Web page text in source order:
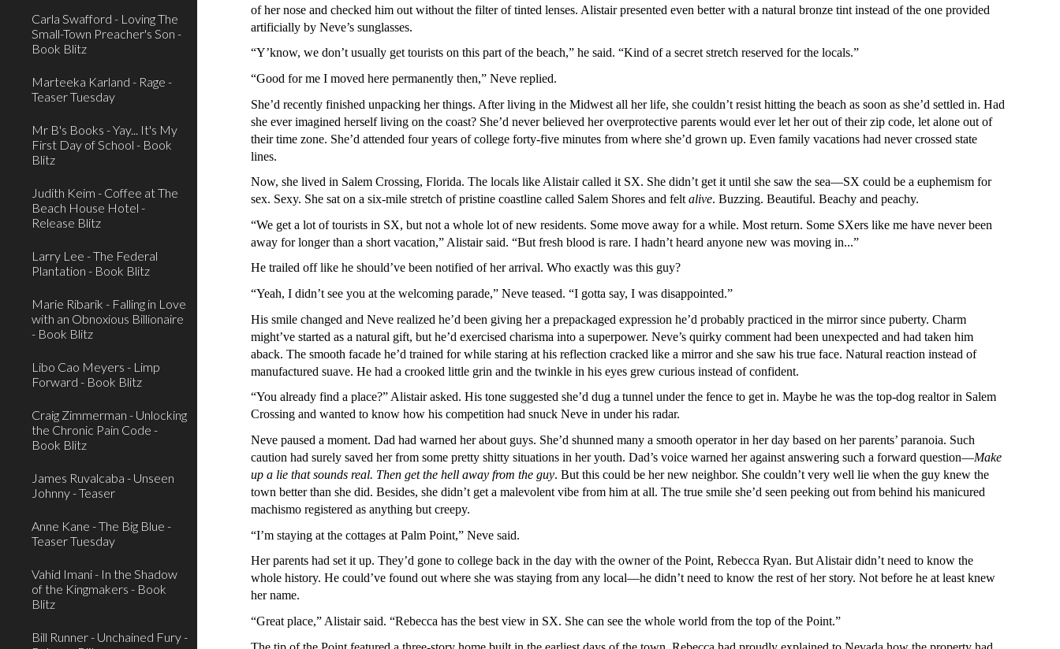
Carla Swafford - Loving The
Small-Town Preacher's Son -
Book Blitz
Marteeka Karland - Rage -
Teaser Tuesday
Mr B's Books - Yay... It's My
First Day of School - Book
Blitz
Judith Keim - Coffee at The
Beach House Hotel -
Release Blitz
Larry Lee - The Federal
Plantation - Book Blitz
Marie Ribarik - Falling in Love
with an Obnoxious Billionaire
- Book Blitz
Libo Cao Meyers - Limp
Forward - Book Blitz
Craig Zimmerman - Unlocking
the Chronic Pain Code -
Book Blitz
James Ruvalcaba - Unseen
Johnny - Teaser
Anne Kane - The Big Blue -
Teaser Tuesday
Vahid Imani - In the Shadow
of the Kingmakers - Book
Blitz
Bill Runner - Unchained Fury -
of her nose and checked him out without the filter of tinted lenses. Alistair presented even better with a natural bronze tint instead of the one provided
artificially by Neve’s sunglasses.
“Y’know, we don’t usually get tourists on this part of the beach,” he said. “Kind of a secret stretch reserved for the locals.”
“Good for me I moved here permanently then,” Neve replied.
She’d recently finished unpacking her things. After living in the Midwest all her life, she couldn’t resist hitting the beach as soon as she’d settled in. Had
she ever imagined herself living on the coast? She’d never believed her overprotective parents would ever let her out of their zip code, let alone out of
their time zone. She’d attended four years of college forty-five minutes from where she’d grown up. Even family vacations had never crossed state
lines.
Now, she lived in Salem Crossing, Florida. The locals like Alistair called it SX. She didn’t get it until she saw the sea—SX could be a euphemism for
sex. Sexy. She sat on a six-mile stretch of pristine coastline called Salem Shores and feltalive. Buzzing. Beautiful. Beachy and peachy.
“We get a lot of tourists in SX, but not a whole lot of new residents. Some move away for a while. Most return. Some SXers like me have never been
away for longer than a short vacation,” Alistair said. “But fresh blood is rare. I hadn’t heard anyone new was moving in...”
He trailed off like he should’ve been notified of her arrival. Who exactly was this guy?
“Yeah, I didn’t see you at the welcoming parade,” Neve teased. “I gotta say, I was disappointed.”
His smile changed and Neve realized he’d been giving her a prepackaged expression he’d probably practiced in the mirror since puberty. Charm
might’ve started as a natural gift, but he’d exercised charisma into a superpower. Neve’s quirky comment had been unexpected and had taken him
aback. The smooth facade he’d trained for while staring at his reflection cracked like a mirror and she saw his true face. Natural reaction instead of
manufactured suave. He had a crooked little grin and the twinkle in his eyes grew curious instead of confident.
“You already find a place?” Alistair asked. His tone suggested she’d dug a tunnel under the fence to get in. Maybe he was the top-dog realtor in Salem
Crossing and wanted to know how his competition had snuck Neve in under his radar.
Neve paused a moment. Dad had warned her about guys. She’d shunned many a smooth operator in her day based on her parents’ paranoia. Such
caution had surely saved her from some pretty shitty situations in her youth. Dad’s voice warned her against answering such a forward question—Make
up a lie that sounds real. Then get the hell away from the guy. But this could be her new neighbor. She couldn’t very well lie when the guy knew the
town better than she did. Besides, she didn’t get a malevolent vibe from him at all. The true smile she’d seen peeking out from behind his manicured
machismo registered as anything but creepy.
“I’m staying at the cottages at Palm Point,” Neve said.
Her parents had set it up. They’d gone to college back in the day with the owner of the Point, Rebecca Ryan. But Alistair didn’t need to know the
whole history. He could’ve found out where she was staying from any local—he didn’t need to know the rest of her story. Not before he at least knew
her name.
“Great place,” Alistair said. “Rebecca has the best view in SX. She can see the whole world from the top of the Point.”